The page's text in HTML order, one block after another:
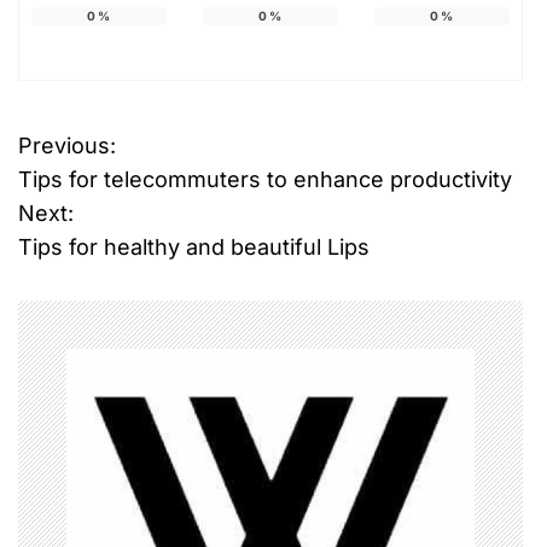
0 % 0 % 0 %
P
o
s
t
n
a
v
i
Previous:
Tips for telecommuters to enhance productivity
Next:
Tips for healthy and beautiful Lips